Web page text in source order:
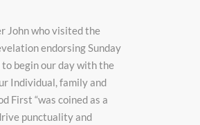
John who visited the
endorsing Sunday
to begin our day with the
Individual, family and
First “was coined as a
punctuality and